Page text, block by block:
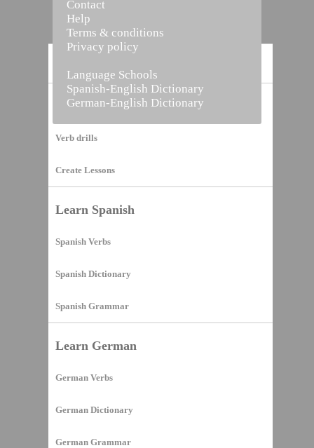
Vocabulary Builder
Verb drills
Create Lessons
Learn Spanish
Spanish Verbs
Spanish Dictionary
Spanish Grammar
Learn German
German Verbs
German Dictionary
German Grammar
Contact
Help
Terms & conditions
Privacy policy
Language Schools
Spanish-English Dictionary
German-English Dictionary